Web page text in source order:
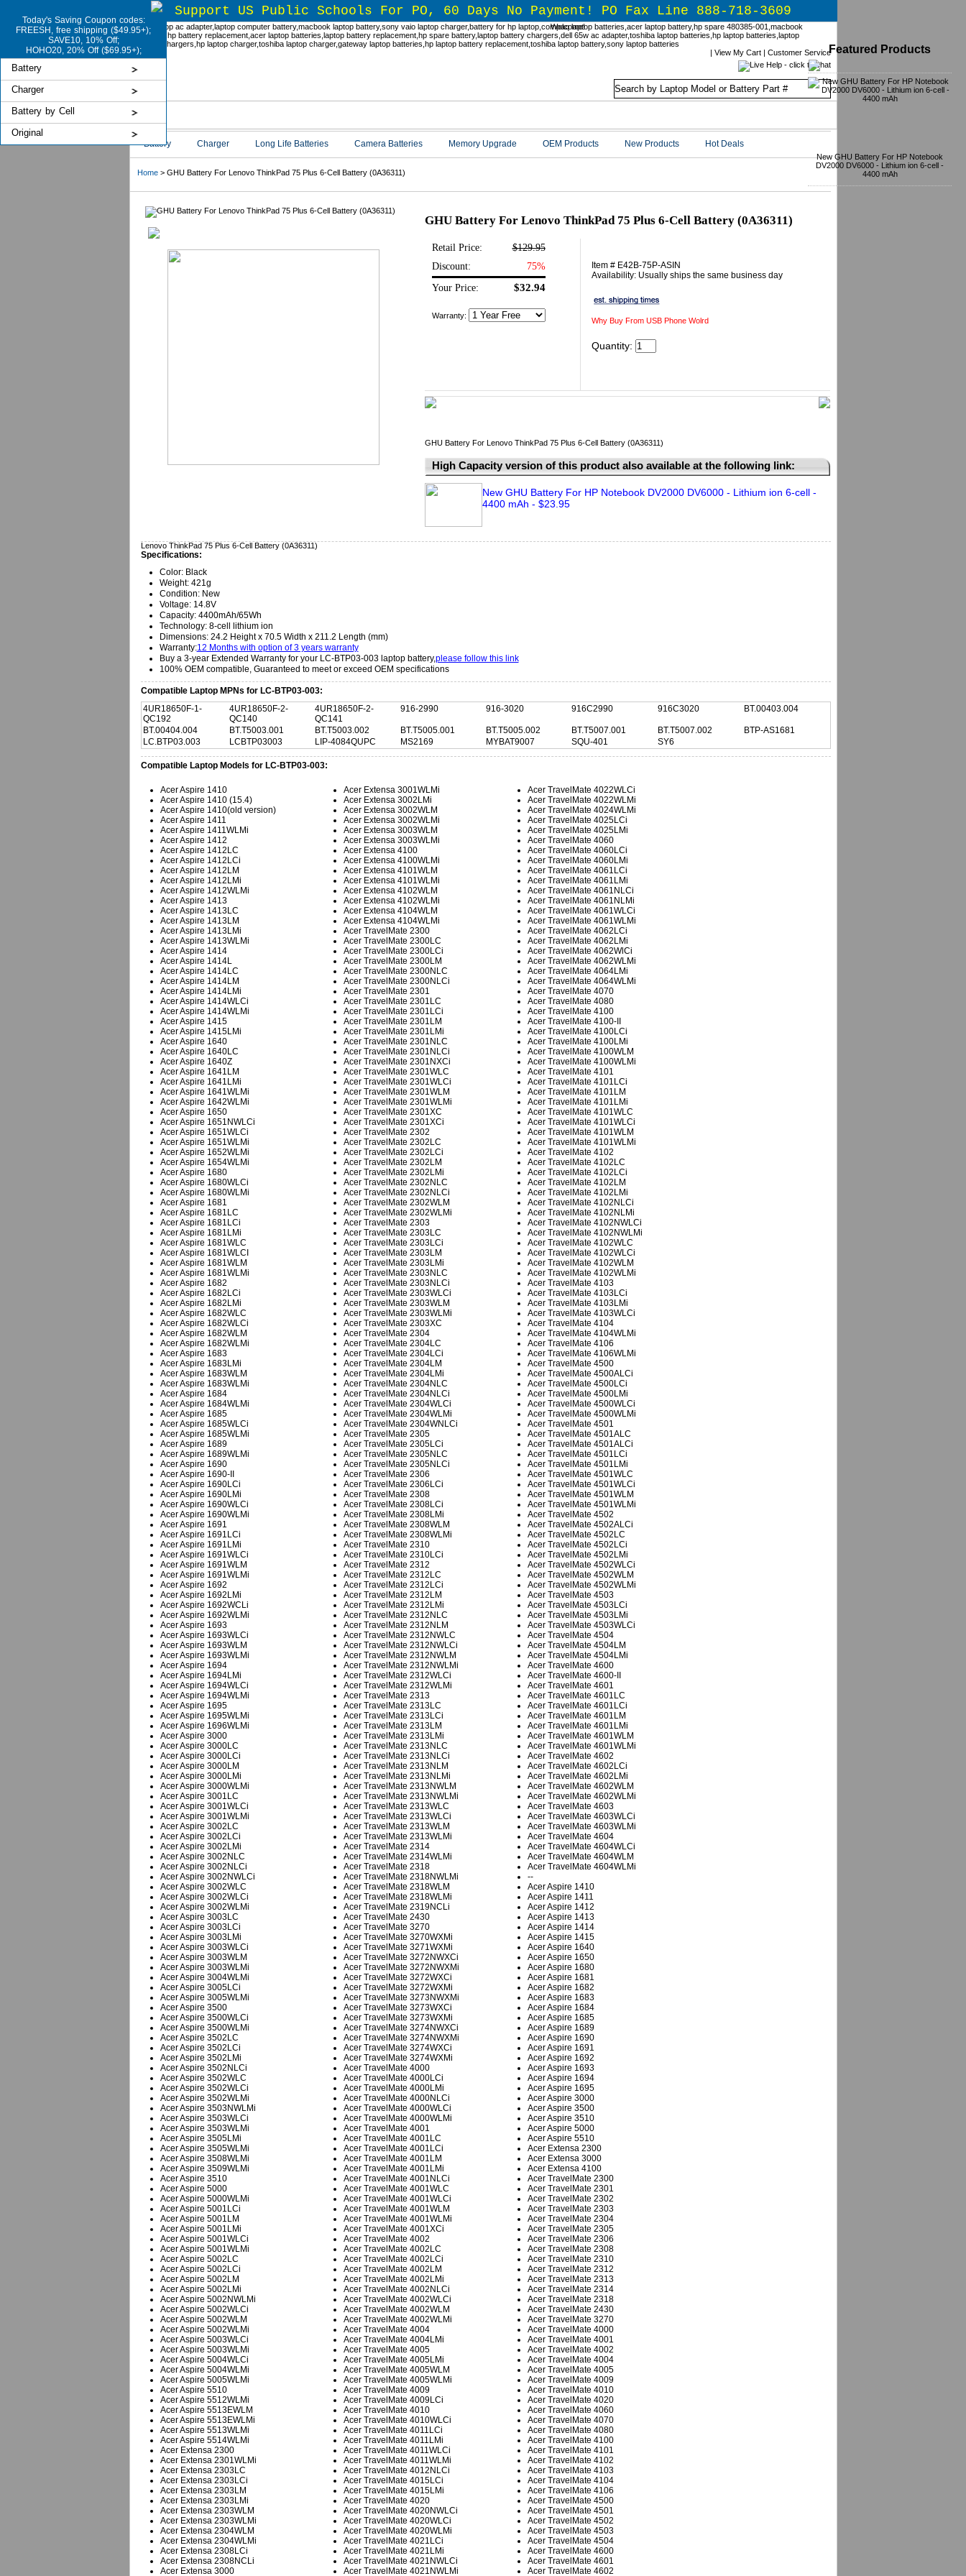
Today's Saving Coupon codes:
FREESH, free shipping ($49.95+);
SAVE10, 10% Off;
HOHO20, 20% Off ($69.95+);
Battery
Charger
Battery by Cell
Original
Support US Public Schools For PO, 60 Days No Payment! PO Fax Line 888-718-3609
Welcome!
| View My Cart| Customer Service
Battery Charger Long Life Batteries Camera Batteries Memory Upgrade OEM Products New Products Hot Deals
Home> GHU Battery For Lenovo ThinkPad 75 Plus 6-Cell Battery (0A36311)
GHU Battery For Lenovo ThinkPad 75 Plus 6-Cell Battery (0A36311)
Retail Price:
$129.95
Discount:
75%
Your Price:
$32.94
Warranty:
Item # E42B-75P-ASIN
Availability: Usually ships the same business day
Why Buy From USB Phone Wolrd
Quantity:
GHU Battery For Lenovo ThinkPad 75 Plus 6-Cell Battery (0A36311)
High Capacity version of this product also available at the following link:
New GHU Battery For HP Notebook DV2000 DV6000 - Lithium ion 6-cell -
4400 mAh - $23.95
Featured Products
New GHU Battery For HP Notebook
DV2000 DV6000 - Lithium ion 6-cell -
4400 mAh
Lenovo ThinkPad 75 Plus 6-Cell Battery (0A36311)
Specifications:
Color: Black
Weight: 421g
Condition: New
Voltage: 14.8V
Capacity: 4400mAh/65Wh
Technology: 8-cell lithium ion
Dimensions: 24.2 Height x 70.5 Width x 211.2 Length (mm)
Warranty:12 Months with option of 3 years warranty
Buy a 3-year Extended Warranty for your LC-BTP03-003 laptop battery,please follow this link
100% OEM compatible, Guaranteed to meet or exceed OEM specifications
Compatible Laptop MPNs for LC-BTP03-003:
4UR18650F-1-
QC192
4UR18650F-2-
QC140
4UR18650F-2-
QC141
916-2990 916-3020 916C2990 916C3020 BT.00403.004
BT.00404.004 BT.T5003.001 BT.T5003.002 BT.T5005.001 BT.T5005.002 BT.T5007.001 BT.T5007.002
BTP-AS1681
LC.BTP03.003
LCBTP03003 LIP-4084QUPC MS2169 MYBAT9007 SQU-401 SY6
Compatible Laptop Models for LC-BTP03-003:
Acer Aspire 1410
Acer Aspire 1410 (15.4)
Acer Aspire 1410(old version)
Acer Aspire 1411
Acer Aspire 1411WLMi
Acer Aspire 1412
Acer Aspire 1412LC
Acer Aspire 1412LCi
Acer Aspire 1412LM
Acer Aspire 1412LMi
Acer Aspire 1412WLMi
Acer Aspire 1413
Acer Aspire 1413LC
Acer Aspire 1413LM
Acer Aspire 1413LMi
Acer Aspire 1413WLMi
Acer Aspire 1414
Acer Aspire 1414L
Acer Aspire 1414LC
Acer Aspire 1414LM
Acer Aspire 1414LMi
Acer Aspire 1414WLCi
Acer Aspire 1414WLMi
Acer Aspire 1415
Acer Aspire 1415LMi
Acer Aspire 1640
Acer Aspire 1640LC
Acer Aspire 1640Z
Acer Aspire 1641LM
Acer Aspire 1641LMi
Acer Aspire 1641WLMi
Acer Aspire 1642WLMi
Acer Aspire 1650
Acer Aspire 1651NWLCi
Acer Aspire 1651WLCi
Acer Aspire 1651WLMi
Acer Aspire 1652WLMi
Acer Aspire 1654WLMi
Acer Aspire 1680
Acer Aspire 1680WLCi
Acer Aspire 1680WLMi
Acer Aspire 1681
Acer Aspire 1681LC
Acer Aspire 1681LCi
Acer Aspire 1681LMi
Acer Aspire 1681WLC
Acer Aspire 1681WLCI
Acer Aspire 1681WLM
Acer Aspire 1681WLMi
Acer Aspire 1682
Acer Aspire 1682LCi
Acer Aspire 1682LMi
Acer Aspire 1682WLC
Acer Aspire 1682WLCi
Acer Aspire 1682WLM
Acer Aspire 1682WLMi
Acer Aspire 1683
Acer Aspire 1683LMi
Acer Aspire 1683WLM
Acer Aspire 1683WLMi
Acer Aspire 1684
Acer Aspire 1684WLMi
Acer Aspire 1685
Acer Aspire 1685WLCi
Acer Aspire 1685WLMi
Acer Aspire 1689
Acer Aspire 1689WLMi
Acer Aspire 1690
Acer Aspire 1690-II
Acer Aspire 1690LCi
Acer Aspire 1690LMi
Acer Aspire 1690WLCi
Acer Aspire 1690WLMi
Acer Aspire 1691
Acer Aspire 1691LCi
Acer Aspire 1691LMi
Acer Aspire 1691WLCi
Acer Aspire 1691WLM
Acer Aspire 1691WLMi
Acer Aspire 1692
Acer Aspire 1692LMi
Acer Aspire 1692WCLi
Acer Aspire 1692WLMi
Acer Aspire 1693
Acer Aspire 1693WLCi
Acer Aspire 1693WLM
Acer Aspire 1693WLMi
Acer Aspire 1694
Acer Aspire 1694LMi
Acer Aspire 1694WLCi
Acer Aspire 1694WLMi
Acer Aspire 1695
Acer Aspire 1695WLMi
Acer Aspire 1696WLMi
Acer Aspire 3000
Acer Aspire 3000LC
Acer Aspire 3000LCi
Acer Aspire 3000LM
Acer Aspire 3000LMi
Acer Aspire 3000WLMi
Acer Aspire 3001LC
Acer Aspire 3001WLCi
Acer Aspire 3001WLMi
Acer Aspire 3002LC
Acer Aspire 3002LCi
Acer Aspire 3002LMi
Acer Aspire 3002NLC
Acer Aspire 3002NLCi
Acer Aspire 3002NWLCi
Acer Aspire 3002WLC
Acer Aspire 3002WLCi
Acer Aspire 3002WLMi
Acer Aspire 3003LC
Acer Aspire 3003LCi
Acer Aspire 3003LMi
Acer Aspire 3003WLCi
Acer Aspire 3003WLM
Acer Aspire 3003WLMi
Acer Aspire 3004WLMi
Acer Aspire 3005LCi
Acer Aspire 3005WLMi
Acer Aspire 3500
Acer Aspire 3500WLCi
Acer Aspire 3500WLMi
Acer Aspire 3502LC
Acer Aspire 3502LCi
Acer Aspire 3502LMi
Acer Aspire 3502NLCi
Acer Aspire 3502WLC
Acer Aspire 3502WLCi
Acer Aspire 3502WLMi
Acer Aspire 3503NWLMi
Acer Aspire 3503WLCi
Acer Aspire 3503WLMi
Acer Aspire 3505LMi
Acer Aspire 3505WLMi
Acer Aspire 3508WLMi
Acer Aspire 3509WLMi
Acer Aspire 3510
Acer Aspire 5000
Acer Aspire 5000WLMi
Acer Aspire 5001LCi
Acer Aspire 5001LM
Acer Aspire 5001LMi
Acer Aspire 5001WLCi
Acer Aspire 5001WLMi
Acer Aspire 5002LC
Acer Aspire 5002LCi
Acer Aspire 5002LM
Acer Aspire 5002LMi
Acer Aspire 5002NWLMi
Acer Aspire 5002WLCi
Acer Aspire 5002WLM
Acer Aspire 5002WLMi
Acer Aspire 5003WLCi
Acer Aspire 5003WLMi
Acer Aspire 5004WLCi
Acer Aspire 5004WLMi
Acer Aspire 5005WLMi
Acer Aspire 5510
Acer Aspire 5512WLMi
Acer Aspire 5513EWLM
Acer Aspire 5513EWLMi
Acer Aspire 5513WLMi
Acer Aspire 5514WLMi
Acer Extensa 2300
Acer Extensa 2301WLMi
Acer Extensa 2303LC
Acer Extensa 2303LCi
Acer Extensa 2303LM
Acer Extensa 2303LMi
Acer Extensa 2303WLM
Acer Extensa 2303WLMi
Acer Extensa 2304WLM
Acer Extensa 2304WLMi
Acer Extensa 2308LCi
Acer Extensa 2308NCLi
Acer Extensa 3000
Acer Extensa 3001WLMi
Acer Extensa 3002LMi
Acer Extensa 3002WLM
Acer Extensa 3002WLMi
Acer Extensa 3003WLM
Acer Extensa 3003WLMi
Acer Extensa 4100
Acer Extensa 4100WLMi
Acer Extensa 4101WLM
Acer Extensa 4101WLMi
Acer Extensa 4102WLM
Acer Extensa 4102WLMi
Acer Extensa 4104WLM
Acer Extensa 4104WLMi
Acer TravelMate 2300
Acer TravelMate 2300LC
Acer TravelMate 2300LCi
Acer TravelMate 2300LM
Acer TravelMate 2300NLC
Acer TravelMate 2300NLCi
Acer TravelMate 2301
Acer TravelMate 2301LC
Acer TravelMate 2301LCi
Acer TravelMate 2301LM
Acer TravelMate 2301LMi
Acer TravelMate 2301NLC
Acer TravelMate 2301NLCi
Acer TravelMate 2301NXCi
Acer TravelMate 2301WLC
Acer TravelMate 2301WLCi
Acer TravelMate 2301WLM
Acer TravelMate 2301WLMi
Acer TravelMate 2301XC
Acer TravelMate 2301XCi
Acer TravelMate 2302
Acer TravelMate 2302LC
Acer TravelMate 2302LCi
Acer TravelMate 2302LM
Acer TravelMate 2302LMi
Acer TravelMate 2302NLC
Acer TravelMate 2302NLCi
Acer TravelMate 2302WLM
Acer TravelMate 2302WLMi
Acer TravelMate 2303
Acer TravelMate 2303LC
Acer TravelMate 2303LCi
Acer TravelMate 2303LM
Acer TravelMate 2303LMi
Acer TravelMate 2303NLC
Acer TravelMate 2303NLCi
Acer TravelMate 2303WLCi
Acer TravelMate 2303WLM
Acer TravelMate 2303WLMi
Acer TravelMate 2303XC
Acer TravelMate 2304
Acer TravelMate 2304LC
Acer TravelMate 2304LCi
Acer TravelMate 2304LM
Acer TravelMate 2304LMi
Acer TravelMate 2304NLC
Acer TravelMate 2304NLCi
Acer TravelMate 2304WLCi
Acer TravelMate 2304WLMi
Acer TravelMate 2304WNLCi
Acer TravelMate 2305
Acer TravelMate 2305LCi
Acer TravelMate 2305NLC
Acer TravelMate 2305NLCi
Acer TravelMate 2306
Acer TravelMate 2306LCi
Acer TravelMate 2308
Acer TravelMate 2308LCi
Acer TravelMate 2308LMi
Acer TravelMate 2308WLM
Acer TravelMate 2308WLMi
Acer TravelMate 2310
Acer TravelMate 2310LCi
Acer TravelMate 2312
Acer TravelMate 2312LC
Acer TravelMate 2312LCi
Acer TravelMate 2312LM
Acer TravelMate 2312LMi
Acer TravelMate 2312NLC
Acer TravelMate 2312NLM
Acer TravelMate 2312NWLC
Acer TravelMate 2312NWLCi
Acer TravelMate 2312NWLM
Acer TravelMate 2312NWLMi
Acer TravelMate 2312WLCi
Acer TravelMate 2312WLMi
Acer TravelMate 2313
Acer TravelMate 2313LC
Acer TravelMate 2313LCi
Acer TravelMate 2313LM
Acer TravelMate 2313LMi
Acer TravelMate 2313NLC
Acer TravelMate 2313NLCi
Acer TravelMate 2313NLM
Acer TravelMate 2313NLMi
Acer TravelMate 2313NWLM
Acer TravelMate 2313NWLMi
Acer TravelMate 2313WLC
Acer TravelMate 2313WLCi
Acer TravelMate 2313WLM
Acer TravelMate 2313WLMi
Acer TravelMate 2314
Acer TravelMate 2314WLMi
Acer TravelMate 2318
Acer TravelMate 2318NWLMi
Acer TravelMate 2318WLM
Acer TravelMate 2318WLMi
Acer TravelMate 2319NCLi
Acer TravelMate 2430
Acer TravelMate 3270
Acer TravelMate 3270WXMi
Acer TravelMate 3271WXMi
Acer TravelMate 3272NWXCi
Acer TravelMate 3272NWXMi
Acer TravelMate 3272WXCi
Acer TravelMate 3272WXMi
Acer TravelMate 3273NWXMi
Acer TravelMate 3273WXCi
Acer TravelMate 3273WXMi
Acer TravelMate 3274NWXCi
Acer TravelMate 3274NWXMi
Acer TravelMate 3274WXCi
Acer TravelMate 3274WXMi
Acer TravelMate 4000
Acer TravelMate 4000LCi
Acer TravelMate 4000LMi
Acer TravelMate 4000NLCi
Acer TravelMate 4000WLCi
Acer TravelMate 4000WLMi
Acer TravelMate 4001
Acer TravelMate 4001LC
Acer TravelMate 4001LCi
Acer TravelMate 4001LM
Acer TravelMate 4001LMi
Acer TravelMate 4001NLCi
Acer TravelMate 4001WLC
Acer TravelMate 4001WLCi
Acer TravelMate 4001WLM
Acer TravelMate 4001WLMi
Acer TravelMate 4001XCi
Acer TravelMate 4002
Acer TravelMate 4002LC
Acer TravelMate 4002LCi
Acer TravelMate 4002LM
Acer TravelMate 4002LMi
Acer TravelMate 4002NLCi
Acer TravelMate 4002WLCi
Acer TravelMate 4002WLM
Acer TravelMate 4002WLMi
Acer TravelMate 4004
Acer TravelMate 4004LMi
Acer TravelMate 4005
Acer TravelMate 4005LMi
Acer TravelMate 4005WLM
Acer TravelMate 4005WLMi
Acer TravelMate 4009
Acer TravelMate 4009LCi
Acer TravelMate 4010
Acer TravelMate 4010WLCi
Acer TravelMate 4011LCi
Acer TravelMate 4011LMi
Acer TravelMate 4011WLCi
Acer TravelMate 4011WLMi
Acer TravelMate 4012NLCi
Acer TravelMate 4015LCi
Acer TravelMate 4015LMi
Acer TravelMate 4020
Acer TravelMate 4020NWLCi
Acer TravelMate 4020WLCi
Acer TravelMate 4020WLMi
Acer TravelMate 4021LCi
Acer TravelMate 4021LMi
Acer TravelMate 4021NWLCi
Acer TravelMate 4021NWLMi
Acer TravelMate 4022WLCi
Acer TravelMate 4022WLMi
Acer TravelMate 4024WLMi
Acer TravelMate 4025LCi
Acer TravelMate 4025LMi
Acer TravelMate 4060
Acer TravelMate 4060LCi
Acer TravelMate 4060LMi
Acer TravelMate 4061LCi
Acer TravelMate 4061LMi
Acer TravelMate 4061NLCi
Acer TravelMate 4061NLMi
Acer TravelMate 4061WLCi
Acer TravelMate 4061WLMi
Acer TravelMate 4062LCi
Acer TravelMate 4062LMi
Acer TravelMate 4062WlCi
Acer TravelMate 4062WLMi
Acer TravelMate 4064LMi
Acer TravelMate 4064WLMi
Acer TravelMate 4070
Acer TravelMate 4080
Acer TravelMate 4100
Acer TravelMate 4100-II
Acer TravelMate 4100LCi
Acer TravelMate 4100LMi
Acer TravelMate 4100WLM
Acer TravelMate 4100WLMi
Acer TravelMate 4101
Acer TravelMate 4101LCi
Acer TravelMate 4101LM
Acer TravelMate 4101LMi
Acer TravelMate 4101WLC
Acer TravelMate 4101WLCi
Acer TravelMate 4101WLM
Acer TravelMate 4101WLMi
Acer TravelMate 4102
Acer TravelMate 4102LC
Acer TravelMate 4102LCi
Acer TravelMate 4102LM
Acer TravelMate 4102LMi
Acer TravelMate 4102NLCi
Acer TravelMate 4102NLMi
Acer TravelMate 4102NWLCi
Acer TravelMate 4102NWLMi
Acer TravelMate 4102WLC
Acer TravelMate 4102WLCi
Acer TravelMate 4102WLM
Acer TravelMate 4102WLMi
Acer TravelMate 4103
Acer TravelMate 4103LCi
Acer TravelMate 4103LMi
Acer TravelMate 4103WLCi
Acer TravelMate 4104
Acer TravelMate 4104WLMi
Acer TravelMate 4106
Acer TravelMate 4106WLMi
Acer TravelMate 4500
Acer TravelMate 4500ALCi
Acer TravelMate 4500LCi
Acer TravelMate 4500LMi
Acer TravelMate 4500WLCi
Acer TravelMate 4500WLMi
Acer TravelMate 4501
Acer TravelMate 4501ALC
Acer TravelMate 4501ALCi
Acer TravelMate 4501LCi
Acer TravelMate 4501LMi
Acer TravelMate 4501WLC
Acer TravelMate 4501WLCi
Acer TravelMate 4501WLM
Acer TravelMate 4501WLMi
Acer TravelMate 4502
Acer TravelMate 4502ALCi
Acer TravelMate 4502LC
Acer TravelMate 4502LCi
Acer TravelMate 4502LMi
Acer TravelMate 4502WLCi
Acer TravelMate 4502WLM
Acer TravelMate 4502WLMi
Acer TravelMate 4503
Acer TravelMate 4503LCi
Acer TravelMate 4503LMi
Acer TravelMate 4503WLCi
Acer TravelMate 4504
Acer TravelMate 4504LM
Acer TravelMate 4504LMi
Acer TravelMate 4600
Acer TravelMate 4600-II
Acer TravelMate 4601
Acer TravelMate 4601LC
Acer TravelMate 4601LCi
Acer TravelMate 4601LM
Acer TravelMate 4601LMi
Acer TravelMate 4601WLM
Acer TravelMate 4601WLMi
Acer TravelMate 4602
Acer TravelMate 4602LCi
Acer TravelMate 4602LMi
Acer TravelMate 4602WLM
Acer TravelMate 4602WLMi
Acer TravelMate 4603
Acer TravelMate 4603WLCi
Acer TravelMate 4603WLMi
Acer TravelMate 4604
Acer TravelMate 4604WLCi
Acer TravelMate 4604WLM
Acer TravelMate 4604WLMi
--
Acer Aspire 1410
Acer Aspire 1411
Acer Aspire 1412
Acer Aspire 1413
Acer Aspire 1414
Acer Aspire 1415
Acer Aspire 1640
Acer Aspire 1650
Acer Aspire 1680
Acer Aspire 1681
Acer Aspire 1682
Acer Aspire 1683
Acer Aspire 1684
Acer Aspire 1685
Acer Aspire 1689
Acer Aspire 1690
Acer Aspire 1691
Acer Aspire 1692
Acer Aspire 1693
Acer Aspire 1694
Acer Aspire 1695
Acer Aspire 3000
Acer Aspire 3500
Acer Aspire 3510
Acer Aspire 5000
Acer Aspire 5510
Acer Extensa 2300
Acer Extensa 3000
Acer Extensa 4100
Acer TravelMate 2300
Acer TravelMate 2301
Acer TravelMate 2302
Acer TravelMate 2303
Acer TravelMate 2304
Acer TravelMate 2305
Acer TravelMate 2306
Acer TravelMate 2308
Acer TravelMate 2310
Acer TravelMate 2312
Acer TravelMate 2313
Acer TravelMate 2314
Acer TravelMate 2318
Acer TravelMate 2430
Acer TravelMate 3270
Acer TravelMate 4000
Acer TravelMate 4001
Acer TravelMate 4002
Acer TravelMate 4004
Acer TravelMate 4005
Acer TravelMate 4009
Acer TravelMate 4010
Acer TravelMate 4020
Acer TravelMate 4060
Acer TravelMate 4070
Acer TravelMate 4080
Acer TravelMate 4100
Acer TravelMate 4101
Acer TravelMate 4102
Acer TravelMate 4103
Acer TravelMate 4104
Acer TravelMate 4106
Acer TravelMate 4500
Acer TravelMate 4501
Acer TravelMate 4502
Acer TravelMate 4503
Acer TravelMate 4504
Acer TravelMate 4600
Acer TravelMate 4601
Acer TravelMate 4602